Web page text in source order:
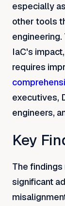
especially
other tools
IaC's
requires
executives,
engineers,
Key
The
significant